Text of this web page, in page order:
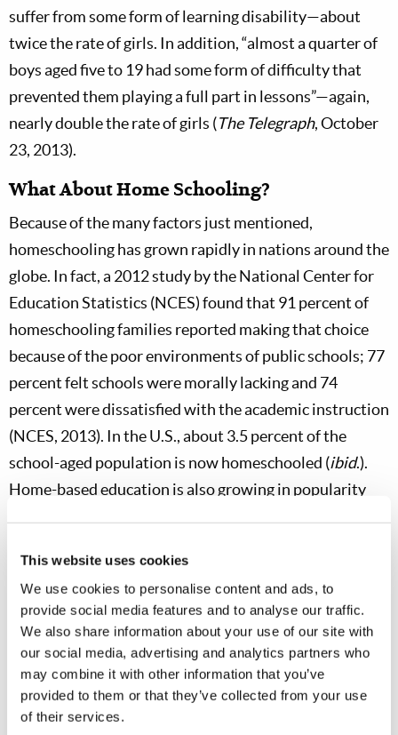
This website uses cookies
We use cookies to personalise content and ads, to
provide social media features and to analyse our traffic.
We also share information about your use of our site with
our social media, advertising and analytics partners who
may combine it with other information that you’ve
provided to them or that they’ve collected from your use
of their services.
suffer from some form of learning disability—about
twice the rate of girls. In addition, “almost a quarter of
boys aged five to 19 had some form of difficulty that
prevented them playing a full part in lessons”—again,
nearly double the rate of girls (The Telegraph, October
23, 2013).
What About Home Schooling?
Because of the many factors just mentioned,
homeschooling has grown rapidly in nations around the
globe. In fact, a 2012 study by the National Center for
Education Statistics (NCES) found that 91 percent of
homeschooling families reported making that choice
because of the poor environments of public schools; 77
percent felt schools were morally lacking and 74
percent were dissatisfied with the academic instruction
(NCES, 2013). In the U.S., about 3.5 percent of the
school-aged population is now homeschooled (ibid.).
Home-based education is also growing in popularity
Education Research Institute, 2011). But, despite the
many clear benefits of homeschooling, this educational
option also has some limitations.